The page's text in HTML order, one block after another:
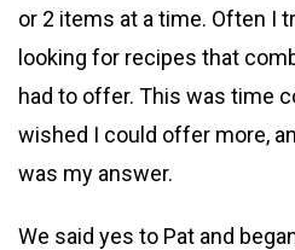
or 2 items at a time. Often I
looking for recipes that
had to offer. This was time
wished I could offer more,
was my answer.
We said yes to Pat and